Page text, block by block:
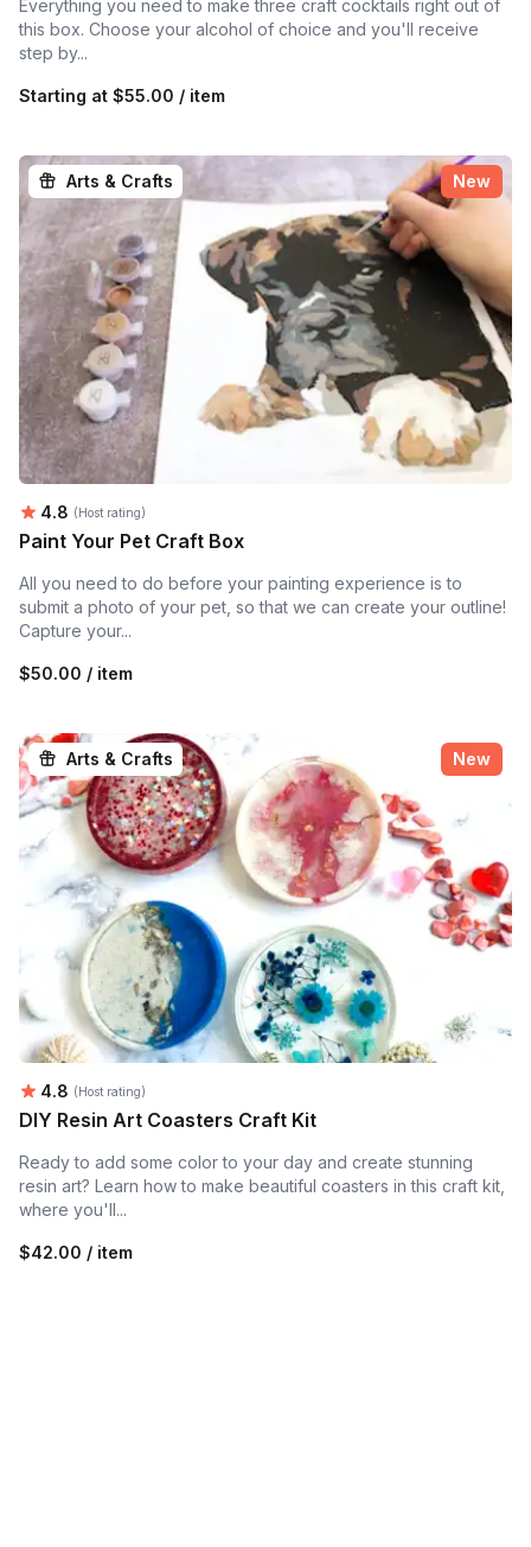
Everything you need to make three craft cocktails right out of
this box. Choose your alcohol of choice and you'll receive
step by...
Starting at $55.00 / item
Arts & Crafts New
Average rating:
4.8 (Host rating)
Paint Your Pet Craft Box
All you need to do before your painting experience is to
submit a photo of your pet, so that we can create your outline!
Capture your...
$50.00 / item
Arts & Crafts New
Average rating:
4.8 (Host rating)
DIY Resin Art Coasters Craft Kit
Ready to add some color to your day and create stunning
resin art? Learn how to make beautiful coasters in this craft kit,
where you'll...
$42.00 / item